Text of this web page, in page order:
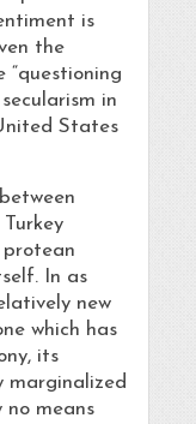
is
the
“questioning
in
States
In as
new
which has
its
marginalized
no means